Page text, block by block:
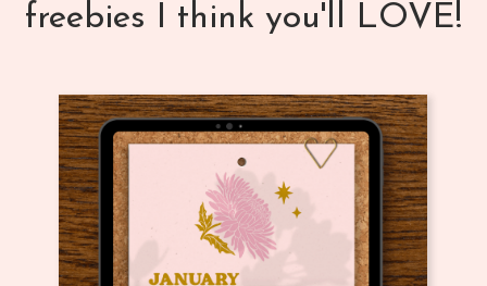
freebies I think you'll LOVE!